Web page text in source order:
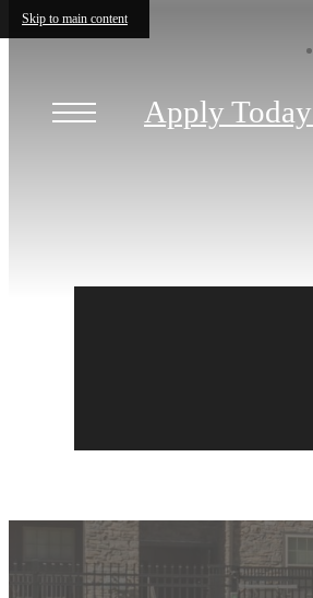
Skip to main content
Apply Today